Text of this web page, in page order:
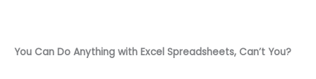
You Can Do Anything with Excel Spreadsheets, Can’t You?